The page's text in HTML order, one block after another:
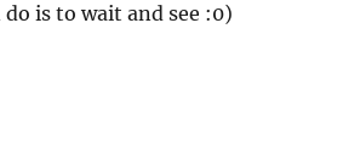
is to wait and see :0)